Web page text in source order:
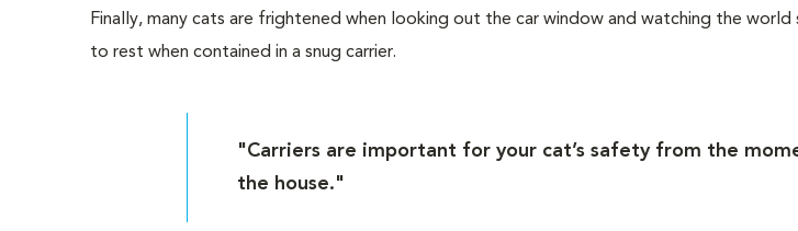
Finally, many cats are frightened when looking out the car window and watching the
to rest when contained in a snug carrier.
"Carriers are important for your cat’s safety from the
the house."